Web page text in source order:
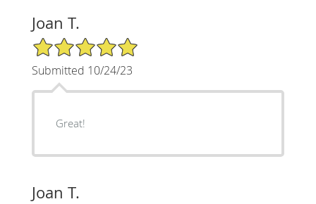
Joan T.
5/5 Star Rating
Submitted 10/24/23
Great!
Joan T.